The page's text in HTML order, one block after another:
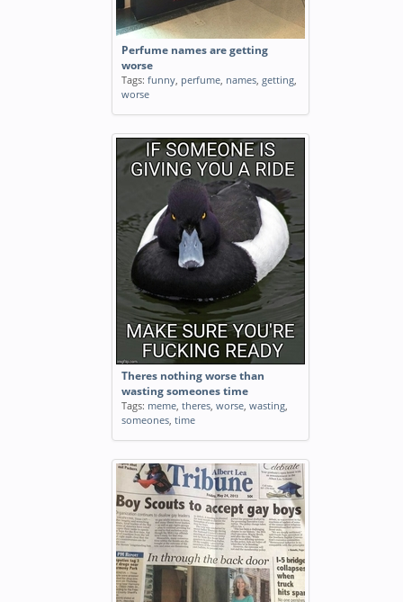
Perfume names are getting
worse
Tags: funny, perfume, names, getting,
worse
Theres nothing worse than
wasting someones time
Tags: meme, theres, worse, wasting,
someones, time